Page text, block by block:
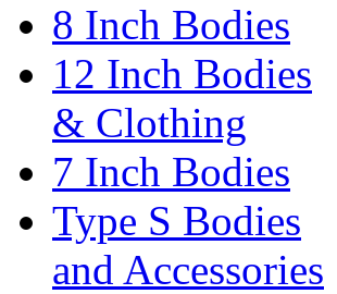
8 Inch Bodies
12 Inch Bodies
& Clothing
7 Inch Bodies
Type S Bodies
and Accessories